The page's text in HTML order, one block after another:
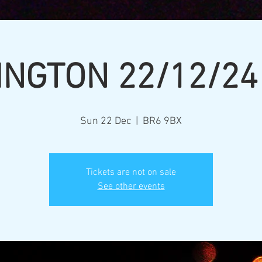
22/12/
Sun 22 Dec BR6 9BX
Tickets are not on sale
See other events